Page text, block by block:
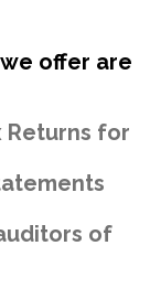
offer are
Returns for
of